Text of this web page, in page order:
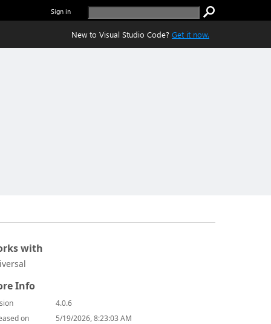
Sign in
New to Visual Studio Code? Get it now.
with
Info
4.0.6
on
5/19/2026, 8:23:03 AM